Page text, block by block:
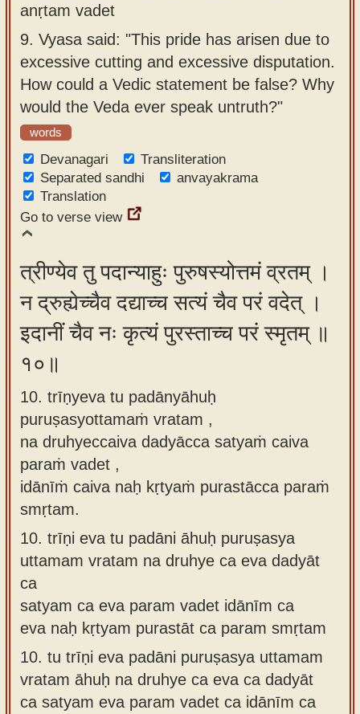
anṛtam vadet
9. Vyasa said: "This pride has arisen due to
excessive cutting and excessive disputation.
How could a Vedic statement be false? Why
would the Veda ever speak untruth?"
words
Devanagari
Transliteration
Separated sandhi
anvayakrama
Translation
Go to verse view
त्रीण्येव तु पदान्याहुः पुरुषस्योत्तमं व्रतम् ।
न द्रुह्येच्चैव दद्याच्च सत्यं चैव परं वदेत् ।
इदानीं चैव नः कृत्यं पुरस्ताच्च परं स्मृतम् ॥
१०॥
10. trīṇyeva tu padānyāhuḥ
puruṣasyottamaṁ vratam ,
na druhyeccaiva dadyācca satyaṁ caiva
paraṁ vadet ,
idānīṁ caiva naḥ kṛtyaṁ purastācca paraṁ
smṛtam.
10. trīṇi eva tu padāni āhuḥ puruṣasya
uttamam vratam na druhye ca eva dadyāt
ca
satyam ca eva param vadet idānīm ca
eva naḥ kṛtyam purastāt ca param smṛtam
10. tu trīṇi eva padāni puruṣasya uttamam
vratam āhuḥ na druhye ca eva ca dadyāt
ca satyam eva param vadet ca idānīm ca